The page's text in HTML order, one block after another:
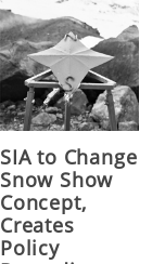
SIA to Change
Snow Show
Concept,
Creates
Policy